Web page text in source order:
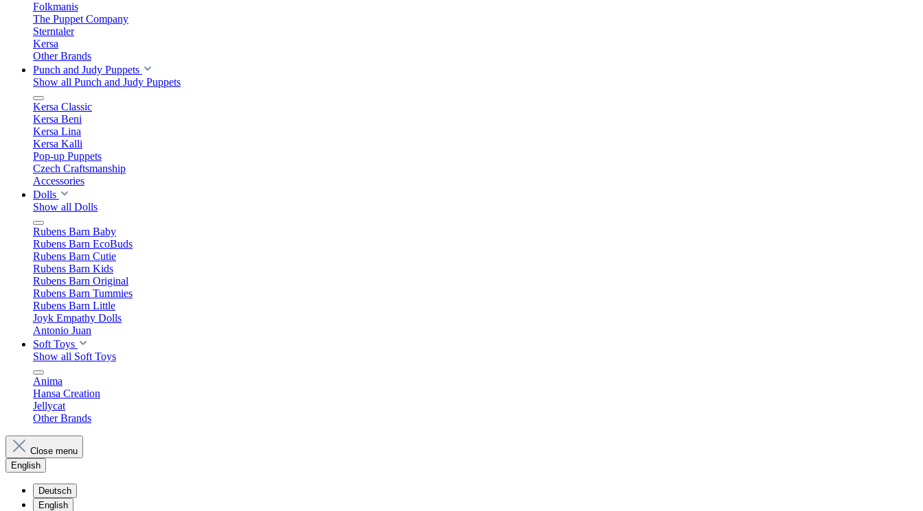
Folkmanis
The Puppet Company
Sterntaler
Kersa
Other Brands
Punch and Judy Puppets
Show all Punch and Judy Puppets
Kersa Classic
Kersa Beni
Kersa Lina
Kersa Kalli
Pop-up Puppets
Czech Craftsmanship
Accessories
Dolls
Show all Dolls
Rubens Barn Baby
Rubens Barn EcoBuds
Rubens Barn Cutie
Rubens Barn Kids
Rubens Barn Original
Rubens Barn Tummies
Rubens Barn Little
Joyk Empathy Dolls
Antonio Juan
Soft Toys
Show all Soft Toys
Anima
Hansa Creation
Jellycat
Other Brands
Close menu
English
Deutsch
English